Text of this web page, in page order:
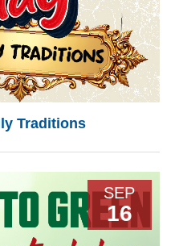
Traditions
SEP
16